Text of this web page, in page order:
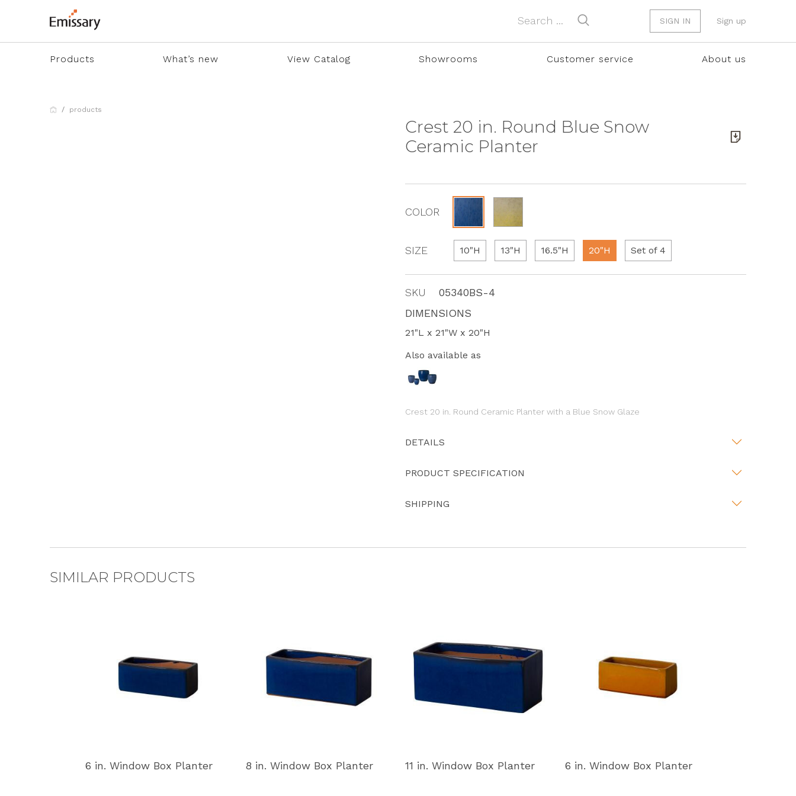
SIGN IN Sign up
Products What’s new View Catalog Showrooms Customer service About us
products
Crest 20 in. Round Blue Snow
Ceramic Planter
COLOR
SIZE 10"H 13"H 16.5"H 20"H Set of 4
SKU
05340BS-4
DIMENSIONS
21"L x 21"W x 20"H
Also available as
Crest 20 in. Round Ceramic Planter with a Blue Snow Glaze
DETAILS
PRODUCT SPECIFICATION
SHIPPING
SIMILAR PRODUCTS
6 in. Window Box Planter 8 in. Window Box Planter 11 in. Window Box Planter 6 in. Window Box Planter